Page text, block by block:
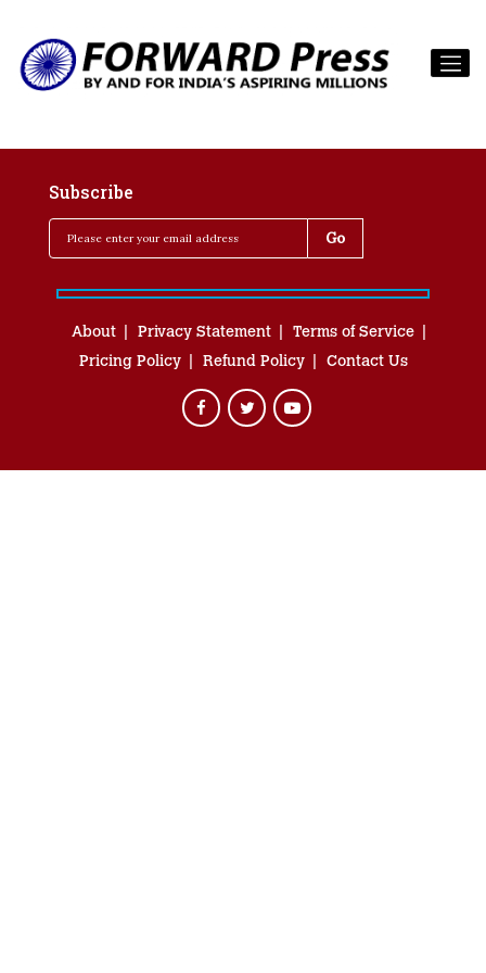
Subscribe
About Privacy Statement
Terms of Service
Pricing Policy
Refund Policy Contact Us